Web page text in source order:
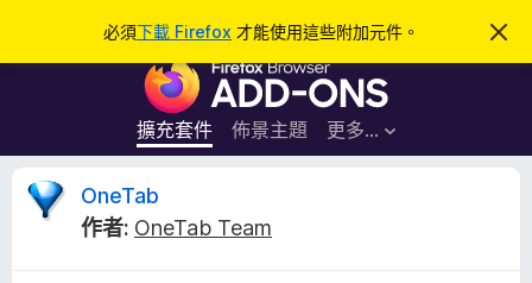
必須下載 Firefox 才能使用這些附加元件。
忽
此
F
r
e
x
擴充套件 佈景主題 更多…
登入
O
OneTab
作者: OneTab Team